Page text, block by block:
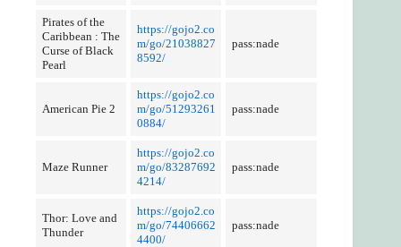
Pirates of the
Caribbean : The
Curse of Black
Pearl
https://gojo2.co
m/go/21038827
8592/
pass:nade
American Pie 2
https://gojo2.co
m/go/51293261
0884/
pass:nade
Maze Runner
https://gojo2.co
m/go/83287692
4214/
pass:nade
Thor: Love and
Thunder
https://gojo2.co
m/go/74406662
4400/
pass:nade